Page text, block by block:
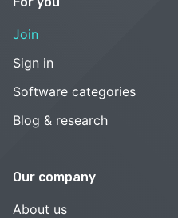
Join
Sign in
Software categories
Blog & research
Our company
About us